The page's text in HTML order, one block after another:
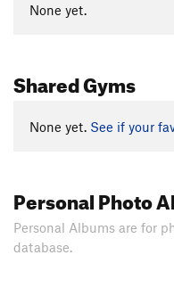
None yet.
Shared Gyms
None yet. See if your
Personal Photo
Personal Albums are for
database.